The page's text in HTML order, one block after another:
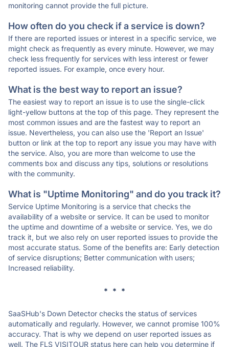
monitoring cannot provide the full picture.
How often do you check if a service is down?
If there are reported issues or interest in a specific service, we
might check as frequently as every minute. However, we may
check less frequently for services with less interest or fewer
reported issues. For example, once every hour.
What is the best way to report an issue?
The easiest way to report an issue is to use the single-click
light-yellow buttons at the top of this page. They represent the
most common issues and are the fastest way to report an
issue. Nevertheless, you can also use the 'Report an Issue'
button or link at the top to report any issue you may have with
the service. Also, you are more than welcome to use the
comments box and discuss any tips, solutions or resolutions
with the community.
What is "Uptime Monitoring" and do you track it?
Service Uptime Monitoring is a service that checks the
availability of a website or service. It can be used to monitor
the uptime and downtime of a website or service. Yes, we do
track it, but we also rely on user reported issues to provide the
most accurate status. Some of the benefits are: Early detection
of service disruptions; Better communication with users;
Increased reliability.
* * *
SaaSHub's Down Detector checks the status of services
automatically and regularly. However, we cannot promise 100%
accuracy. That is why we depend on user reported issues as
well. The FLS VISITOUR status here can help you determine if